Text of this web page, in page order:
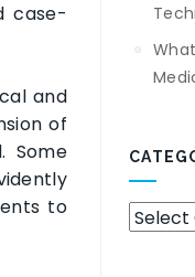
case-
and
of
Some
to